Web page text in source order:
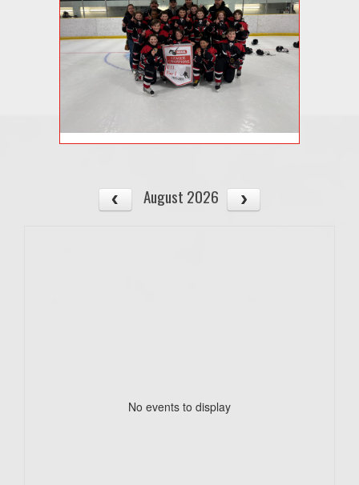
August 2026
No events to display